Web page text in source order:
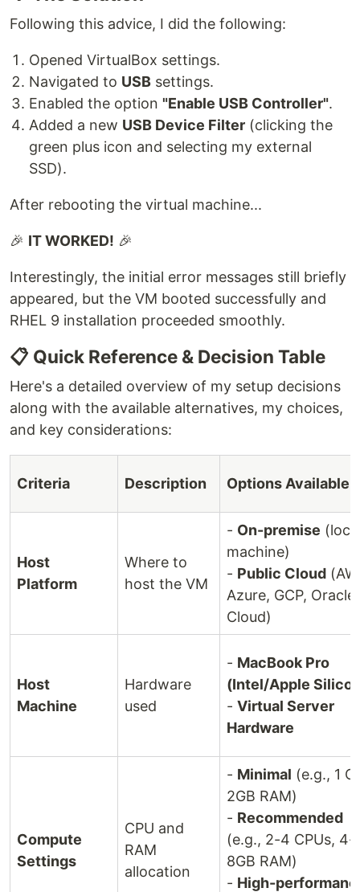
Following this advice, I did the following:
Opened VirtualBox settings.
Navigated to USB settings.
Enabled the option "Enable USB Controller".
Added a new USB Device Filter (clicking the
green plus icon and selecting my external
SSD).
After rebooting the virtual machine...
🎉 IT WORKED! 🎉
Interestingly, the initial error messages still briefly
appeared, but the VM booted successfully and
RHEL 9 installation proceeded smoothly.
📋 Quick Reference & Decision Table
Here's a detailed overview of my setup decisions
along with the available alternatives, my choices,
and key considerations:
Criteria Description Options Available
Host
Platform
Where to
host the VM
- On-premise
machine)
- Public Cloud
Azure, GCP, Oracle
Cloud)
Host
Machine
Hardware
used
- MacBook Pro
(Intel/Apple
- Virtual Server
Hardware
Compute
Settings
CPU and
RAM
allocation
- Minimal (e.g., 1
2GB RAM)
- Recommended
(e.g., 2-4 CPUs, 4-
8GB RAM)
- High-